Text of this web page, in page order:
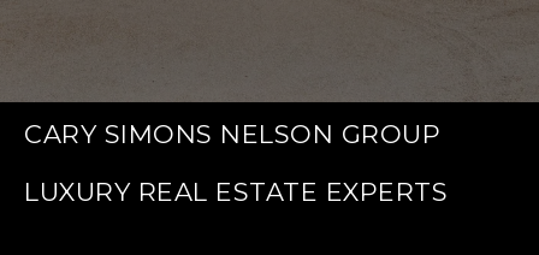
CARY SIMONS NELSON GROUP